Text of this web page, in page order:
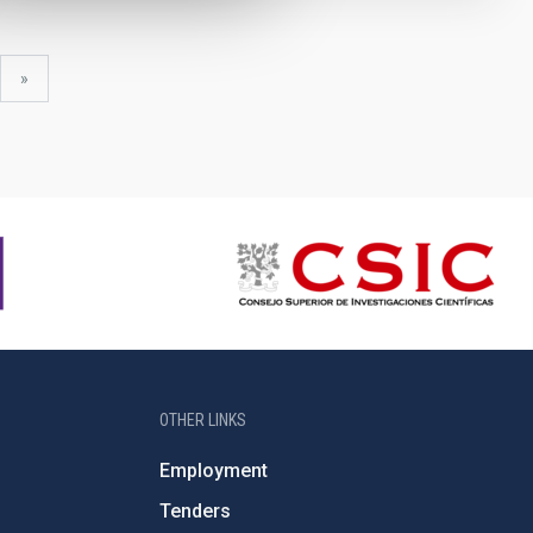
last
»
OTHER LINKS
Employment
Tenders